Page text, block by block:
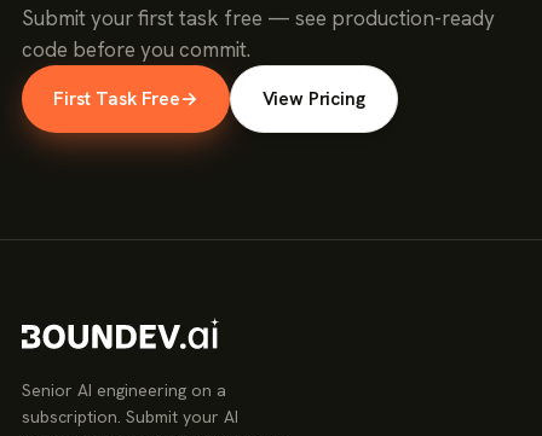
Submit your first task free — see production-ready
code before you commit.
First Task Free→ View Pricing
Senior AI engineering on a
subscription. Submit your AI